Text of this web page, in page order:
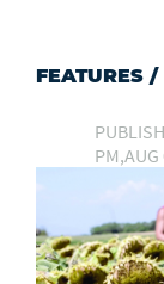
FEATURES /